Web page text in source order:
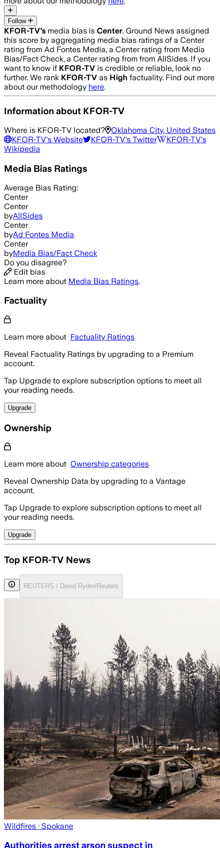
Follow
KFOR-TV’s media bias is Center. Ground News assigned
this score by aggregating media bias ratings of a Center
rating from Ad Fontes Media, a Center rating from Media
Bias/Fact Check, a Center rating from from AllSides. If you
want to know if KFOR-TV is credible or reliable, look no
further. We rank KFOR-TV as High factuality. Find out more
about our methodology here.
Information about KFOR-TV
Where is KFOR-TV located?
Oklahoma City, United States
KFOR-TV's Website KFOR-TV's Twitter KFOR-TV's
Wikipedia
Media Bias Ratings
Average Bias Rating:
Center
Center
byAllSides
Center
byAd Fontes Media
Center
byMedia Bias/Fact Check
Do you disagree?
Edit bias
Learn more about Media Bias Ratings.
Factuality
Learn more about Factuality Ratings
Reveal Factuality Ratings by upgrading to a Premium
account.
Tap Upgrade to explore subscription options to meet all
your reading needs.
Upgrade
Ownership
Learn more about Ownership categories
Reveal Ownership Data by upgrading to a Vantage
account.
Tap Upgrade to explore subscription options to meet all
your reading needs.
Upgrade
Top KFOR-TV News
REUTERS / David Ryder/Reuters
Wildfires · Spokane
Authorities arrest arson suspect in